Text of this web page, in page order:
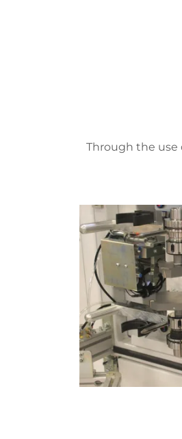
Through the use